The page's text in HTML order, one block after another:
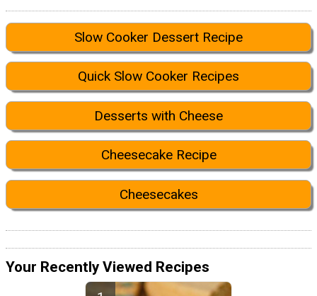
Slow Cooker Dessert Recipe
Quick Slow Cooker Recipes
Desserts with Cheese
Cheesecake Recipe
Cheesecakes
Your Recently Viewed Recipes